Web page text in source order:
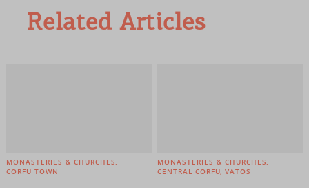
Related Articles
MONASTERIES & CHURCHES
CORFU TOWN
MONASTERIES & CHURCHES
CENTRAL CORFU VATOS